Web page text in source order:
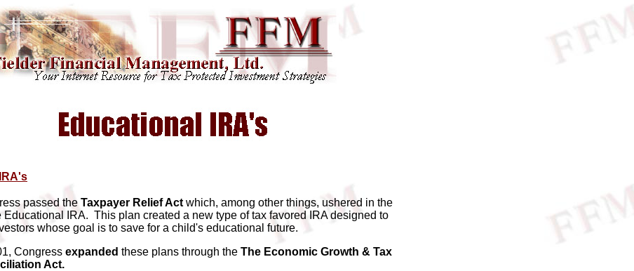
passed the Taxpayer Relief Act which, among other things, ushered in the
Educational IRA. This plan created a new type of tax favored IRA designed to
whose goal is to save for a child's educational future.
Congress expanded these plans through the The Economic Growth & Tax
Act.